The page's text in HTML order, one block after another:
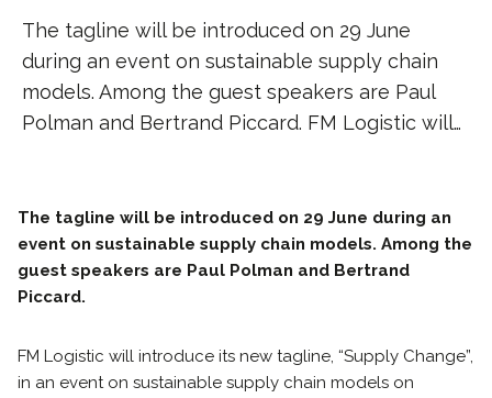
The tagline will be introduced on 29 June
during an event on sustainable supply chain
models. Among the guest speakers are Paul
Polman and Bertrand Piccard. FM Logistic will…
The tagline will be introduced on 29 June during an
event on sustainable supply chain models. Among the
guest speakers are Paul Polman and Bertrand
Piccard.
FM Logistic will introduce its new tagline, “Supply Change”,
in an event on sustainable supply chain models on